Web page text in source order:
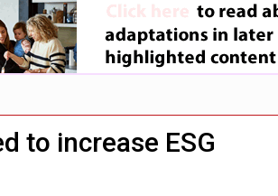
invisibility’ by ignoring reviews
record levels
could face combined tax exposure of
to increase ESG